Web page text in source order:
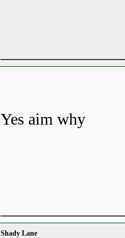
Yes aim why
Shady Lane